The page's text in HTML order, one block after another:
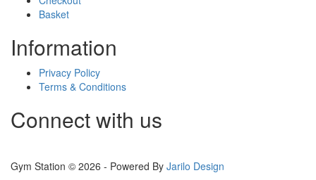
Basket
Information
Privacy Policy
Terms & Conditions
Connect with us
Gym Station © 2026 - Powered By Jarilo Design